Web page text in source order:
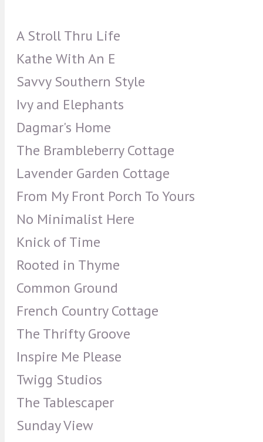
A Stroll Thru Life
Kathe With An E
Savvy Southern Style
Ivy and Elephants
Dagmar's Home
The Brambleberry Cottage
Lavender Garden Cottage
From My Front Porch To Yours
No Minimalist Here
Knick of Time
Rooted in Thyme
Common Ground
French Country Cottage
The Thrifty Groove
Inspire Me Please
Twigg Studios
The Tablescaper
Sunday View